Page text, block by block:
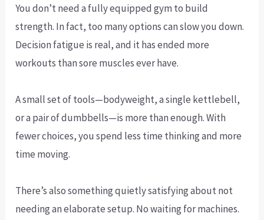
You don’t need a fully equipped gym to build
strength. In fact, too many options can slow you down.
Decision fatigue is real, and it has ended more
workouts than sore muscles ever have.
A small set of tools—bodyweight, a single kettlebell,
or a pair of dumbbells—is more than enough. With
fewer choices, you spend less time thinking and more
time moving.
There’s also something quietly satisfying about not
needing an elaborate setup. No waiting for machines.